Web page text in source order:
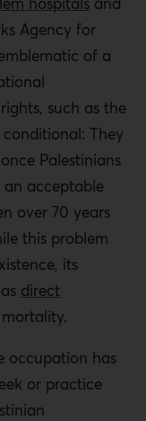
population,
to worse health
as well as a lower
doctors. The
in Gaza are
factors.
OPT often
many
services or
difficulties
they also lack
technology they
Agency for
of a
such as the
They
Palestinians
an acceptable
over 70 years
this problem
its
direct
occupation has
or practice